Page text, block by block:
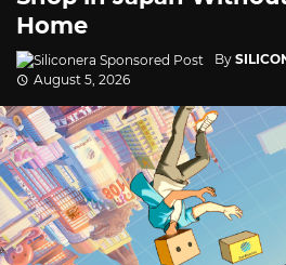
Home
By
August 5, 2026